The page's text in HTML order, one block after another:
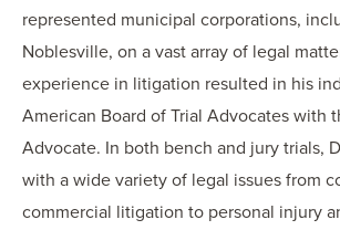
represented municipal corporations,
Noblesville, on a vast array of legal
experience in litigation resulted in his
American Board of Trial Advocates with
Advocate. In both bench and jury trials,
with a wide variety of legal issues from
commercial litigation to personal injury